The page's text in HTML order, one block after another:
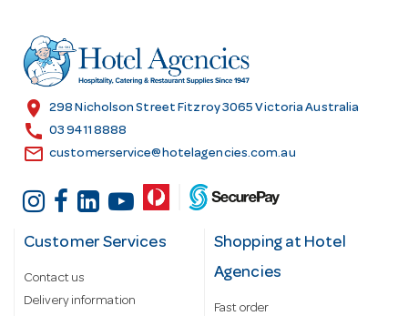
r
e
s
location_on 298 Nicholson Street Fitzroy 3065 Victoria Australia
call 03 9411 8888
email customerservice@hotelagencies.com.au
Customer Services
Contact us
Delivery information
Shopping at Hotel
Agencies
Fast order